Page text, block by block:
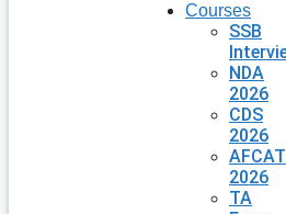
Courses
SSB
NDA
2026
CDS
2026
AFCAT
2026
TA